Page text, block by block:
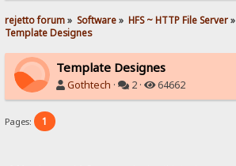
rejetto forum» Software» HFS ~ HTTP File Server»
Template Designes
Template Designes
Gothtech · 2 · 64662
Pages: 1